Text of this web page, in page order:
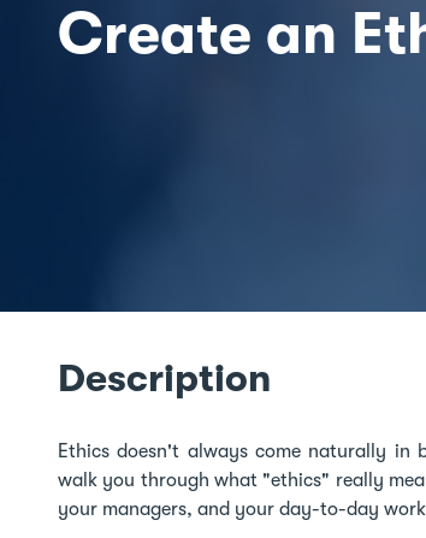
Create an
Description
Ethics doesn't always come naturally in
walk you through what "ethics" really
your managers, and your day-to-day